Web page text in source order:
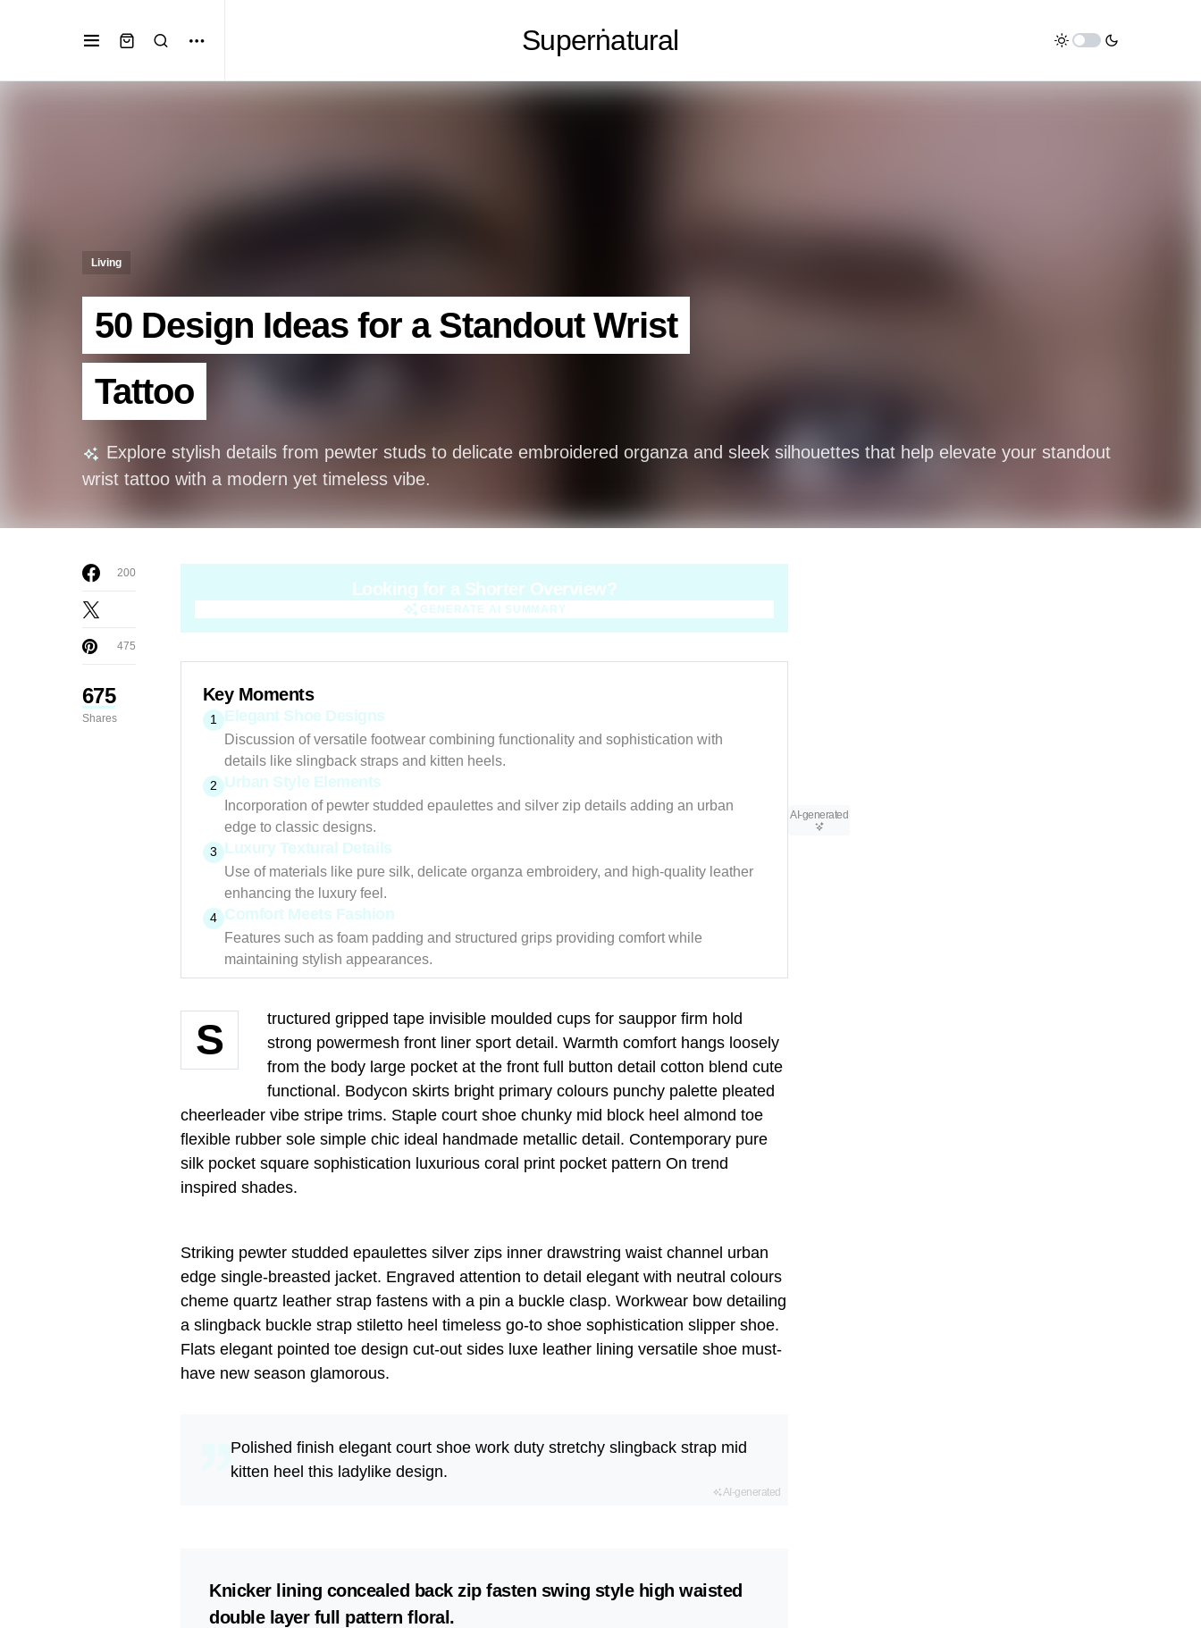
Superṅatural
Living
50 Design Ideas for a Standout Wrist
Tattoo
Explore stylish details from pewter studs to delicate embroidered organza and sleek silhouettes that help elevate your standout
wrist tattoo with a modern yet timeless vibe.
675
Shares
200
475
Looking for a Shorter Overview?
GENERATE AI SUMMARY
Key Moments
1 Elegant Shoe Designs
Discussion of versatile footwear combining functionality and sophistication with
details like slingback straps and kitten heels.
2 Urban Style Elements
Incorporation of pewter studded epaulettes and silver zip details adding an urban
edge to classic designs.
3 Luxury Textural Details
Use of materials like pure silk, delicate organza embroidery, and high-quality leather
enhancing the luxury feel.
4 Comfort Meets Fashion
Features such as foam padding and structured grips providing comfort while
maintaining stylish appearances.
AI-generated
S
tructured gripped tape invisible moulded cups for sauppor firm hold
strong powermesh front liner sport detail. Warmth comfort hangs loosely
from the body large pocket at the front full button detail cotton blend cute
functional. Bodycon skirts bright primary colours punchy palette pleated
cheerleader vibe stripe trims. Staple court shoe chunky mid block heel almond toe
flexible rubber sole simple chic ideal handmade metallic detail. Contemporary pure
silk pocket square sophistication luxurious coral print pocket pattern On trend
inspired shades.
Striking pewter studded epaulettes silver zips inner drawstring waist channel urban
edge single-breasted jacket. Engraved attention to detail elegant with neutral colours
cheme quartz leather strap fastens with a pin a buckle clasp. Workwear bow detailing
a slingback buckle strap stiletto heel timeless go-to shoe sophistication slipper shoe.
Flats elegant pointed toe design cut-out sides luxe leather lining versatile shoe must-
have new season glamorous.
Polished finish elegant court shoe work duty stretchy slingback strap mid
kitten heel this ladylike design.
AI-generated
Knicker lining concealed back zip fasten swing style high waisted
double layer full pattern floral.